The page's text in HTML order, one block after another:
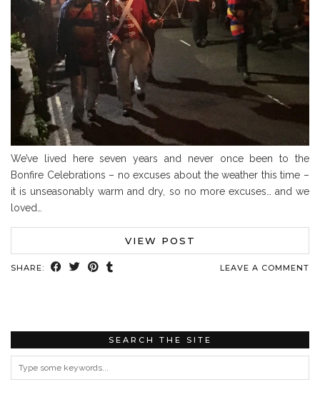
We’ve lived here seven years and never once been to the
Bonfire Celebrations – no excuses about the weather this time –
it is unseasonably warm and dry, so no more excuses… and we
loved…
VIEW POST
SHARE: LEAVE A COMMENT
SEARCH THE SITE